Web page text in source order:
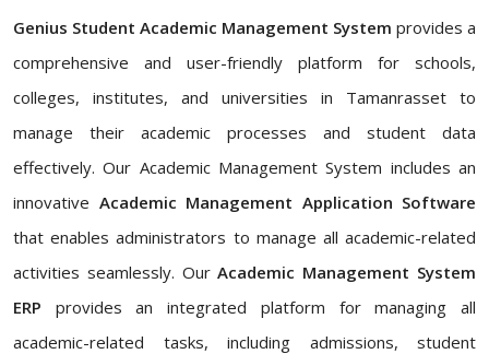
Genius Student Academic Management System provides a
comprehensive and user-friendly platform for schools,
colleges, institutes, and universities in Tamanrasset to
manage their academic processes and student data
effectively. Our Academic Management System includes an
innovative Academic Management Application Software
that enables administrators to manage all academic-related
activities seamlessly. OurAcademic Management System
ERP provides an integrated platform for managing all
academic-related tasks, including admissions, student